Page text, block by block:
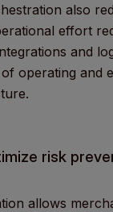
also
effort
and
operating and
risk
allows